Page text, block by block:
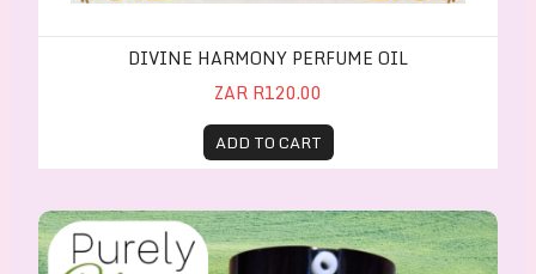
DIVINE HARMONY PERFUME OIL
ZAR R120.00
ADD TO CART
PurelyClear Face Wash for oily/acne-prone skin